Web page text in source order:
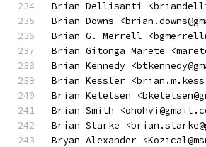
Brian Dellisanti
Brian Downs
Brian G. Merrell
Brian Gitonga Marete
Brian Kennedy
Brian Kessler
Brian Ketelsen
Brian Smith
Brian Starke
Bryan Alexander